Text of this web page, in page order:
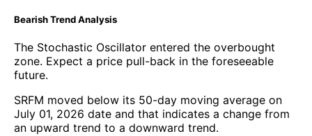
Bearish Trend Analysis
The Stochastic Oscillator entered the overbought
zone. Expect a price pull-back in the foreseeable
future.
SRFM moved below its 50-day moving average on
July 01, 2026 date and that indicates a change from
an upward trend to a downward trend.